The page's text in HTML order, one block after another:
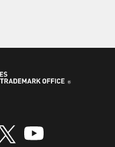
page
page
Linkedin
USPTO XUSPTO Youtube